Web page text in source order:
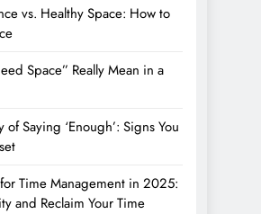
vs. Healthy Space: How to
Space” Really Mean in a
of Saying ‘Enough’: Signs You
Time Management in 2025:
and Reclaim Your Time